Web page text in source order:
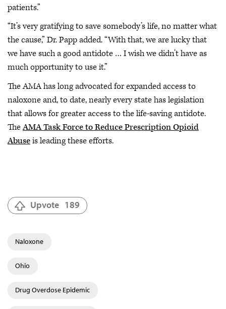
patients.”
“It’s very gratifying to save somebody’s life, no matter what
the cause,” Dr. Papp added. “With that, we are lucky that
we have such a good antidote … I wish we didn’t have as
much opportunity to use it.”
The AMA has long advocated for expanded access to
naloxone and, to date, nearly every state has legislation
that allows for greater access to the life-saving antidote.
TheAMA Task Force to Reduce Prescription Opioid
Abuseis leading these efforts.
Upvote 189
Naloxone
Ohio
Drug Overdose Epidemic